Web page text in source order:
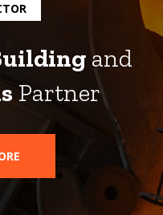
and
Partner